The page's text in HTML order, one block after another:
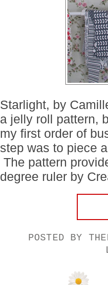
Starlight, by
a jelly roll pattern,
my first order of
step was to piece
The pattern
degree ruler by
POSTED BY